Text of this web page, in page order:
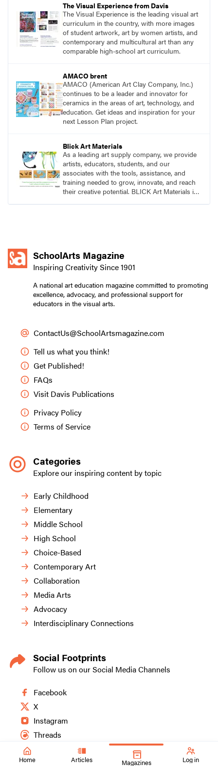
Home Articles Magazines Log in
lovers.
The Visual Experience from Davis
The Visual Experience is the leading visual art
curriculum in the country, with more images
of student artwork, art by women artists, and
contemporary and multicultural art than any
comparable high-school art curriculum.
AMACO brent
AMACO (American Art Clay Company, Inc.)
continues to be a leader and innovator for
ceramics in the areas of art, technology, and
education. Get ideas and inspiration for your
next Lesson Plan project.
Blick Art Materials
As a leading art supply company, we provide
artists, educators, students, and our
associates with the tools, assistance, and
training needed to grow, innovate, and reach
their creative potential. BLICK Art Materials is
SchoolArts Magazine
Inspiring Creativity Since 1901
A national art education magazine committed to promoting
excellence, advocacy, and professional support for
educators in the visual arts.
ContactUs@SchoolArtsmagazine.com
Tell us what you think!
Get Published!
FAQs
Visit Davis Publications
Privacy Policy
Terms of Service
Categories
Explore our inspiring content by topic
Early Childhood
Elementary
Middle School
High School
Choice-Based
Contemporary Art
Collaboration
Media Arts
Advocacy
Interdisciplinary Connections
Social Footprints
Follow us on our Social Media Channels
Facebook
X
Instagram
Threads